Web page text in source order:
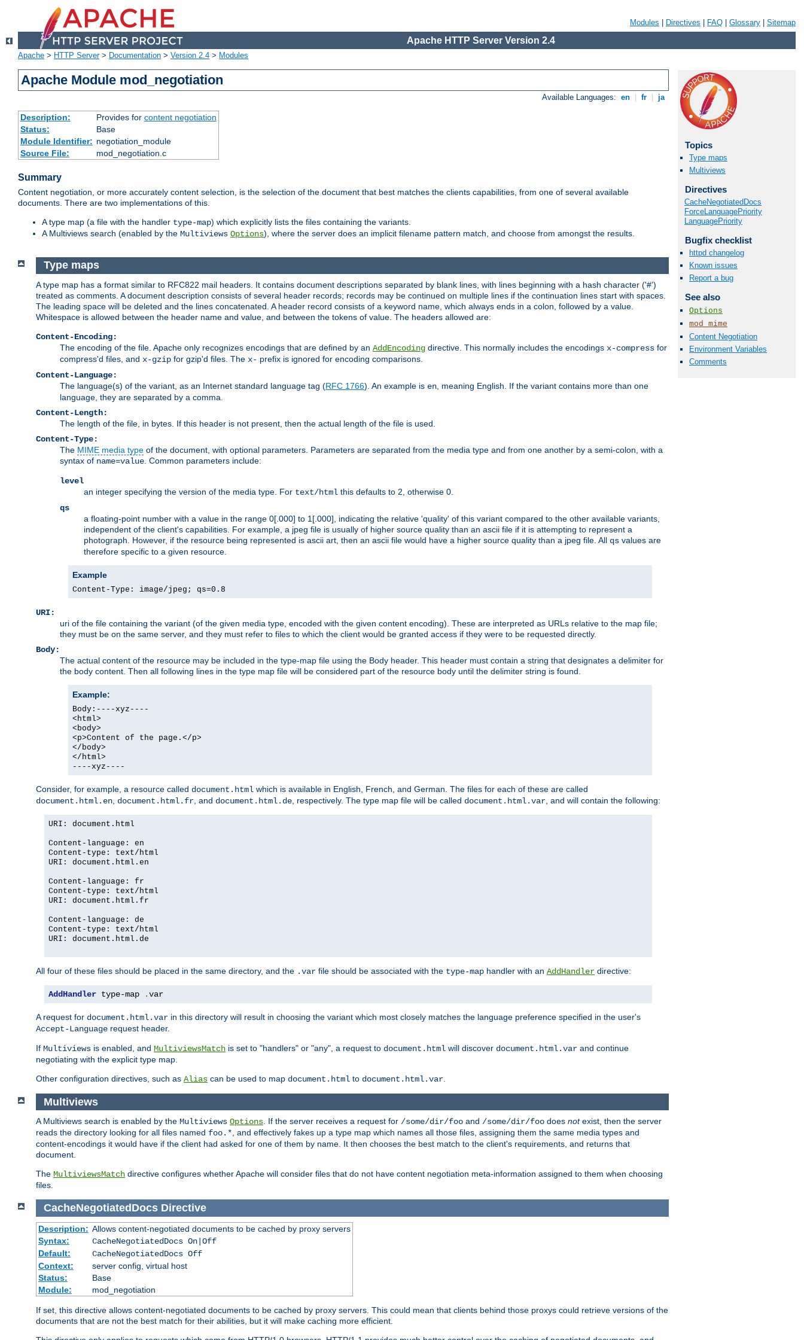
Modules Directives FAQ Glossary Sitemap
Apache HTTP Server Version 2.4
Apache > HTTP Server> Documentation > Version 2.4 > Modules
Apache Module mod_negotiation
Available Languages: en fr ja
Description: Provides for content negotiation
Status:
Base
Module Identifier: negotiation_module
Source File:
mod_negotiation.c
Summary
Content negotiation, or more accurately content selection, is the selection of the document that best matches the clients capabilities, from one of several available
documents. There are two implementations of this.
A type map (a file with the handler type-map) which explicitly lists the files containing the variants.
A Multiviews search (enabled by the Multiviews Options), where the server does an implicit filename pattern match, and choose from amongst the results.
Topics
Type maps
Multiviews
Directives
CacheNegotiatedDocs
ForceLanguagePriority
LanguagePriority
Bugfix checklist
httpd changelog
Known issues
Report a bug
See also
Options
mod_mime
Content Negotiation
Environment Variables
Comments
Type maps
A type map has a format similar to RFC822 mail headers. It contains document descriptions separated by blank lines, with lines beginning with a hash character ('#')
treated as comments. A document description consists of several header records; records may be continued on multiple lines if the continuation lines start with spaces.
The leading space will be deleted and the lines concatenated. A header record consists of a keyword name, which always ends in a colon, followed by a value.
Whitespace is allowed between the header name and value, and between the tokens of value. The headers allowed are:
Content-Encoding:
The encoding of the file. Apache only recognizes encodings that are defined by an AddEncoding directive. This normally includes the encodings x-compress for
compress'd files, and x-gzip for gzip'd files. The x- prefix is ignored for encoding comparisons.
Content-Language:
The language(s) of the variant, as an Internet standard language tag (RFC 1766). An example is en , meaning English. If the variant contains more than one
language, they are separated by a comma.
Content-Length:
The length of the file, in bytes. If this header is not present, then the actual length of the file is used.
Content-Type:
The MIME media type of the document, with optional parameters. Parameters are separated from the media type and from one another by a semi-colon, with a
syntax of name=value . Common parameters include:
level
an integer specifying the version of the media type. For text/html this defaults to 2, otherwise 0.
qs
a floating-point number with a value in the range 0[.000] to 1[.000], indicating the relative 'quality' of this variant compared to the other available variants,
independent of the client's capabilities. For example, a jpeg file is usually of higher source quality than an ascii file if it is attempting to represent a
photograph. However, if the resource being represented is ascii art, then an ascii file would have a higher source quality than a jpeg file. All qs values are
therefore specific to a given resource.
Example
Content-Type: image/jpeg; qs=0.8
URI:
uri of the file containing the variant (of the given media type, encoded with the given content encoding). These are interpreted as URLs relative to the map file;
they must be on the same server, and they must refer to files to which the client would be granted access if they were to be requested directly.
Body:
The actual content of the resource may be included in the type-map file using the Body header. This header must contain a string that designates a delimiter for
the body content. Then all following lines in the type map file will be considered part of the resource body until the delimiter string is found.
Example:
Body:----xyz----
<html>
<body>
<p>Content of the page.</p>
</body>
</html>
----xyz----
Consider, for example, a resource called document.html which is available in English, French, and German. The files for each of these are called
document.html.en document.html.fr , and document.html.de , respectively. The type map file will be called document.html.var , and will contain the following:
URI: document.html
Content-language: en
Content-type: text/html
URI: document.html.en
Content-language: fr
Content-type: text/html
URI: document.html.fr
Content-language: de
Content-type: text/html
URI: document.html.de
All four of these files should be placed in the same directory, and the .var file should be associated with the type-map handler with an AddHandler directive:
AddHandler type-map .var
A request for document.html.var in this directory will result in choosing the variant which most closely matches the language preference specified in the user's
Accept-Language request header.
If Multiviews is enabled, and MultiviewsMatch is set to "handlers" or "any", a request to document.html will discover document.html.var and continue
negotiating with the explicit type map.
Other configuration directives, such as Alias can be used to map document.html to document.html.var
Multiviews
A Multiviews search is enabled by the Multiviews Options. If the server receives a request for /some/dir/foo and /some/dir/foo does notexist, then the server
reads the directory looking for all files named foo.*, and effectively fakes up a type map which names all those files, assigning them the same media types and
content-encodings it would have if the client had asked for one of them by name. It then chooses the best match to the client's requirements, and returns that
document.
The MultiviewsMatch directive configures whether Apache will consider files that do not have content negotiation meta-information assigned to them when choosing
files.
CacheNegotiatedDocs Directive
Description: Allows content-negotiated documents to be cached by proxy servers
Syntax:
CacheNegotiatedDocs On|Off
Default:
CacheNegotiatedDocs Off
Context:
server config, virtual host
Status:
Base
Module:
mod_negotiation
If set, this directive allows content-negotiated documents to be cached by proxy servers. This could mean that clients behind those proxys could retrieve versions of the
documents that are not the best match for their abilities, but it will make caching more efficient.